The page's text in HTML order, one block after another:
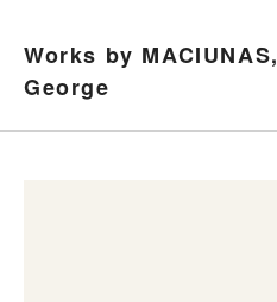
Works by MACIUNAS,
George